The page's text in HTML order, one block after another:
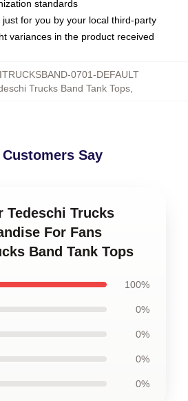
standards
for you by your local third-party
variances in the product received
0701-DEFAULT
Trucks Band Tank Tops
Say
Tedeschi Trucks
For Fans
Band Tank Tops
100%
0%
0%
0%
0%